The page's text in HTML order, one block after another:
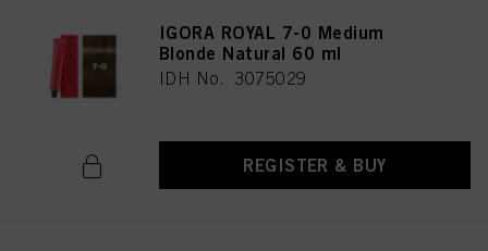
IGORA ROYAL 7-0 Medium
Blonde Natural 60 ml
IDH No. 3075029
REGISTER & BUY